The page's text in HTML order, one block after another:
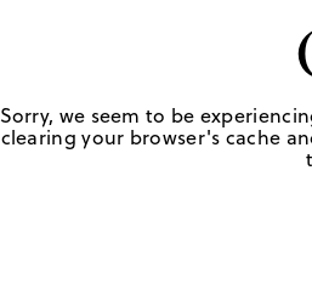
Sorry, we seem to be
clearing your browser's cache